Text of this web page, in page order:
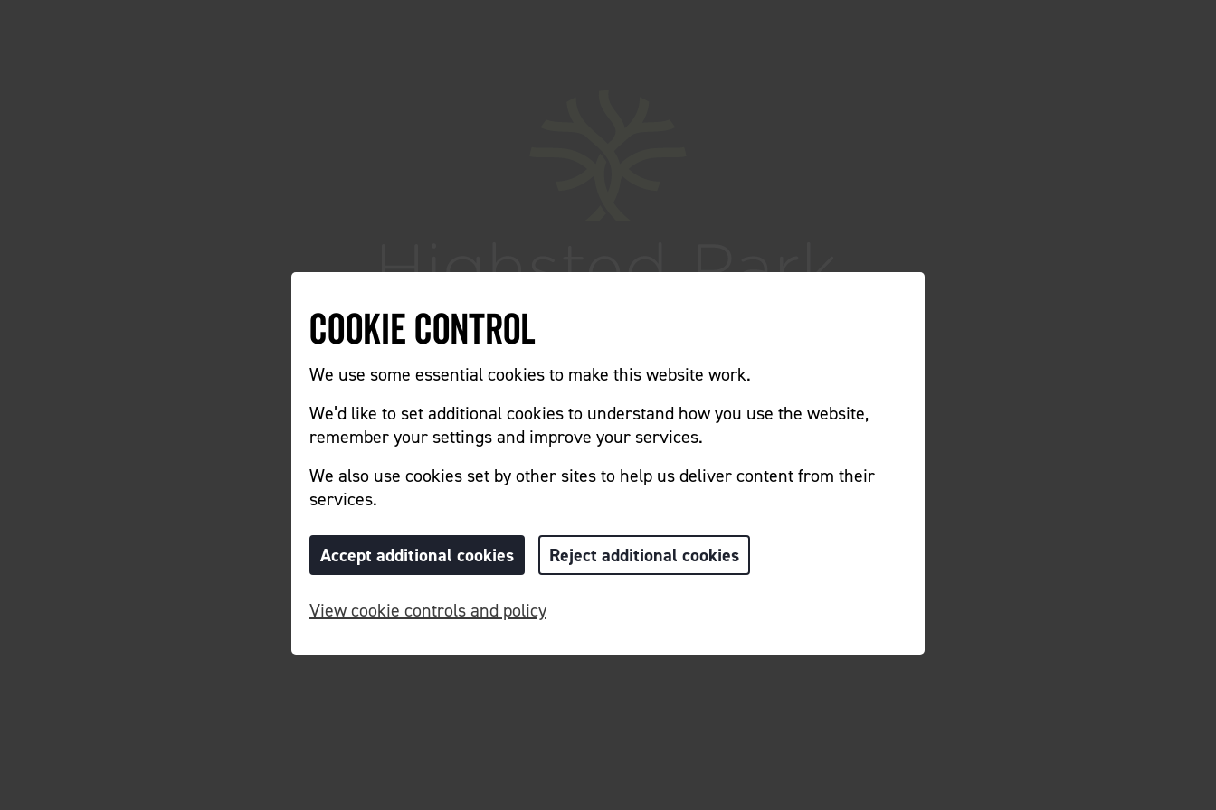
Cookie Control
We use some essential cookies to make this website work.
We’d like to set additional cookies to understand how you use the website,
remember your settings and improve your services.
We also use cookies set by other sites to help us deliver content from their
services.
Accept additional cookies Reject additional cookies
View cookie controls and policy
Home Cookie Preferences